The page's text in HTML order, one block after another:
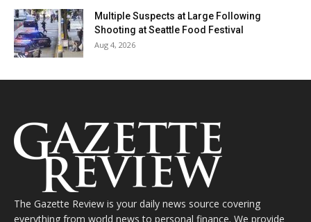
Multiple Suspects at Large Following
Shooting at Seattle Food Festival
Aug 4, 2026
The Gazette Review is your daily news source covering
everything from world news to personal finance. We provide